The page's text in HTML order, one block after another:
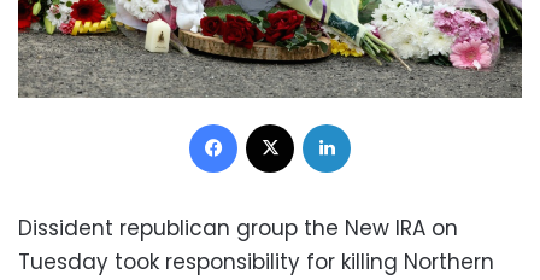
Facebook
Dissident republican group the New IRA on
Tuesday took responsibility for killing Northern